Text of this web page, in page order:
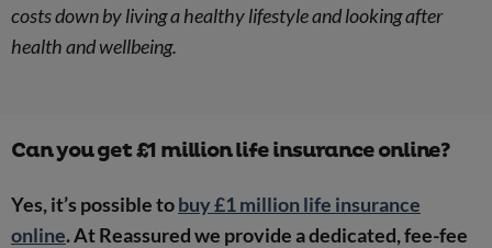
costs down by living a healthy lifestyle and looking after
health and wellbeing.
Can you get £1 million life insurance online?
Yes, it’s possible tobuy £1 million life insurance
online. At Reassured we provide a dedicated, fee-fee